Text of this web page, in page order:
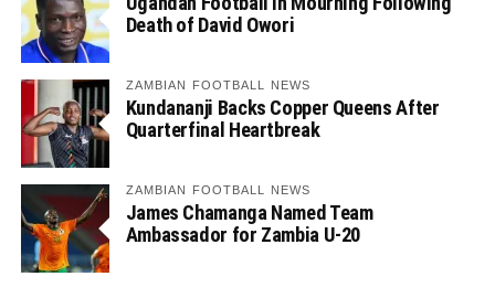
Death of David Owori
ZAMBIAN FOOTBALL NEWS
Kundananji Backs Copper Queens After
Quarterfinal Heartbreak
ZAMBIAN FOOTBALL NEWS
James Chamanga Named Team
Ambassador for Zambia U-20